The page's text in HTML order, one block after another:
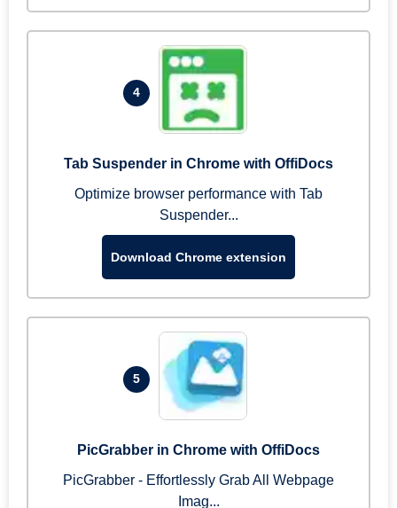
4
Tab Suspender in Chrome with OffiDocs
Optimize browser performance with Tab
Suspender...
Download Chrome extension
5
PicGrabber in Chrome with OffiDocs
PicGrabber - Effortlessly Grab All Webpage
Imag...